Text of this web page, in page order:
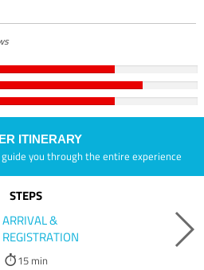
ITINERARY
you through the entire experience
STEPS
ARRIVAL &
REGISTRATION
15 min